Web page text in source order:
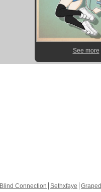
See more
Blind Connection Sethxfaye Graped